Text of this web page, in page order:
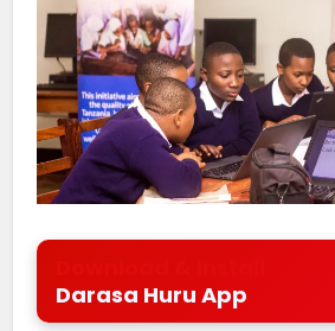
Darasa Huru App